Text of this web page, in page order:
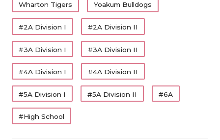
Wharton Tigers Yoakum Bulldogs
#2A Division I #2A Division II
#3A Division I #3A Division II
#4A Division I #4A Division II
#5A Division I #5A Division II #6A
#High School